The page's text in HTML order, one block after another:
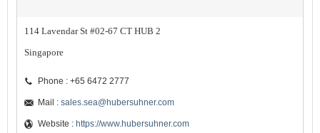
114 Lavendar St #02-67 CT HUB 2
Singapore
Phone : +65 6472 2777
Mail : sales.sea@hubersuhner.com
Website : https://www.hubersuhner.com